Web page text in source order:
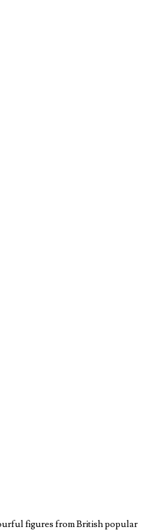
figures from British popular